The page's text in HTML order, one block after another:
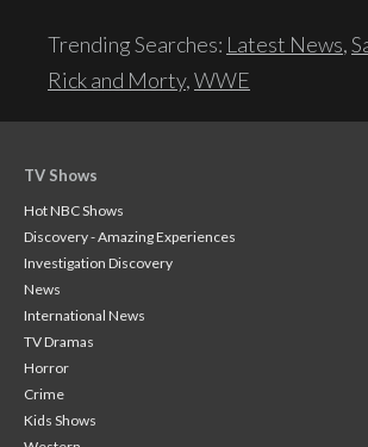
Trending Searches: Latest News,
Rick and Morty,WWE
TV Shows
Hot NBC Shows
Discovery - Amazing Experiences
Investigation Discovery
News
International News
TV Dramas
Horror
Crime
Kids Shows